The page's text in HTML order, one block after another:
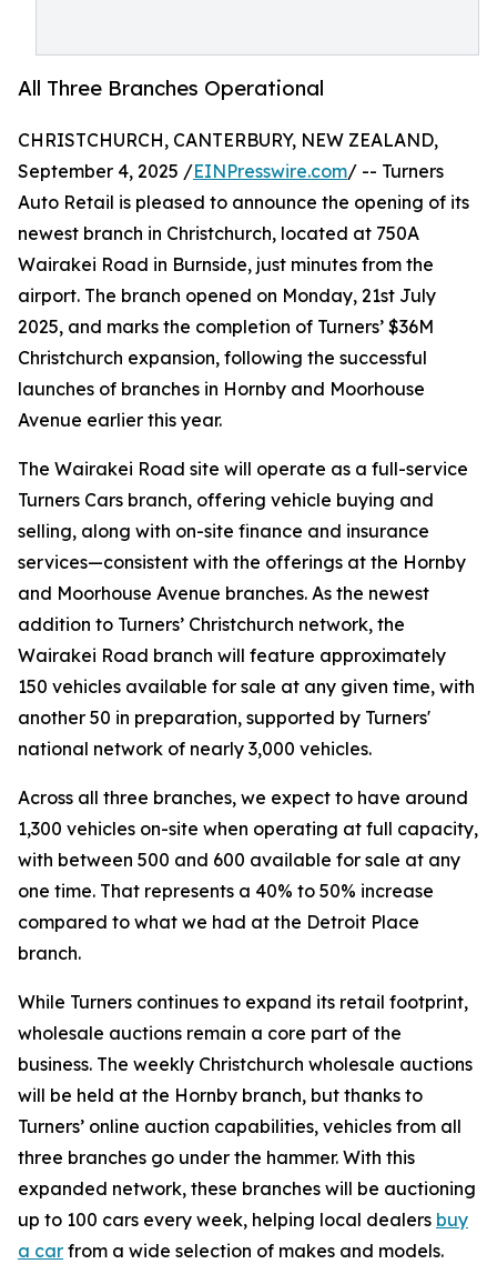
All Three Branches Operational
CHRISTCHURCH, CANTERBURY, NEW ZEALAND,
September 4, 2025 /EINPresswire.com/ -- Turners
Auto Retail is pleased to announce the opening of its
newest branch in Christchurch, located at 750A
Wairakei Road in Burnside, just minutes from the
airport. The branch opened on Monday, 21st July
2025, and marks the completion of Turners’ $36M
Christchurch expansion, following the successful
launches of branches in Hornby and Moorhouse
Avenue earlier this year.
The Wairakei Road site will operate as a full-service
Turners Cars branch, offering vehicle buying and
selling, along with on-site finance and insurance
services—consistent with the offerings at the Hornby
and Moorhouse Avenue branches. As the newest
addition to Turners’ Christchurch network, the
Wairakei Road branch will feature approximately
150 vehicles available for sale at any given time, with
another 50 in preparation, supported by Turners'
national network of nearly 3,000 vehicles.
Across all three branches, we expect to have around
1,300 vehicles on-site when operating at full capacity,
with between 500 and 600 available for sale at any
one time. That represents a 40% to 50% increase
compared to what we had at the Detroit Place
branch.
While Turners continues to expand its retail footprint,
wholesale auctions remain a core part of the
business. The weekly Christchurch wholesale auctions
will be held at the Hornby branch, but thanks to
Turners’ online auction capabilities, vehicles from all
three branches go under the hammer. With this
expanded network, these branches will be auctioning
up to 100 cars every week, helping local dealers buy
a car from a wide selection of makes and models.